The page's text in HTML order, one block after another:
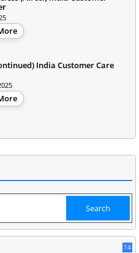
India Customer Care
14